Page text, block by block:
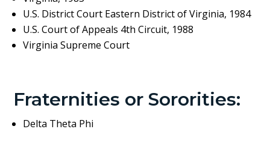
U.S. District Court Eastern District of Virginia, 1984
U.S. Court of Appeals 4th Circuit, 1988
Virginia Supreme Court
Fraternities or Sororities:
Delta Theta Phi